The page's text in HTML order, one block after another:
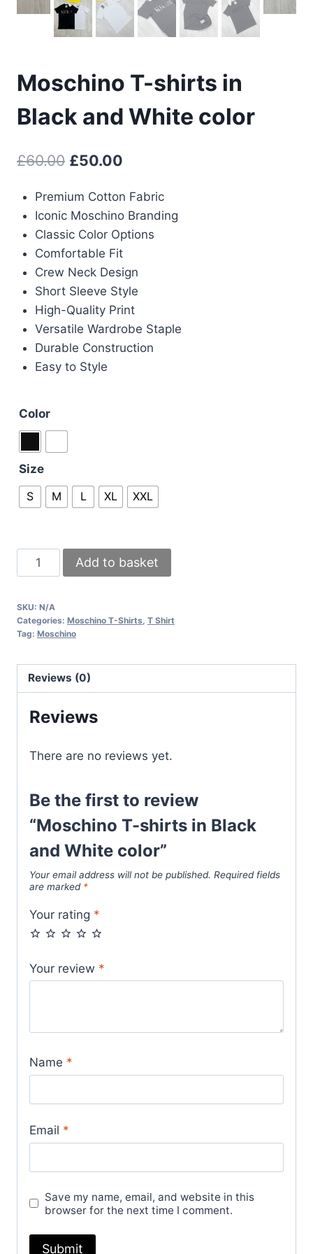
Moschino T-shirts in
Black and White color
£60.00 Original
was:
£60.00.
£50.00
is:
£50.00.
Premium Cotton Fabric
Iconic Moschino Branding
Classic Color Options
Comfortable Fit
Crew Neck Design
Short Sleeve Style
High-Quality Print
Versatile Wardrobe Staple
Durable Construction
Easy to Style
Color
Size
S
M L XL XXL
Moschino
T-
in
Black
White
color
quantity
Add to basket
SKU: N/A
Categories: Moschino T-Shirts T Shirt
Tag: Moschino
Reviews (0)
Reviews
There are no reviews yet.
Be the first to review
“Moschino T-shirts in Black
and White color”
Your email address will not be published. Required fields
are marked *
Your rating *
Your review *
Name *
Email *
Save my name, email, and website in this
browser for the next time I comment.